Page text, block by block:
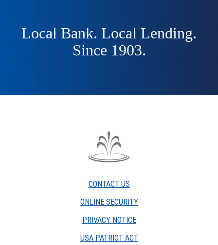
Local Bank. Local Lending.
Since 1903.
The
Company
watermark
CONTACT US
ONLINE SECURITY
PRIVACY NOTICE
USA PATRIOT ACT